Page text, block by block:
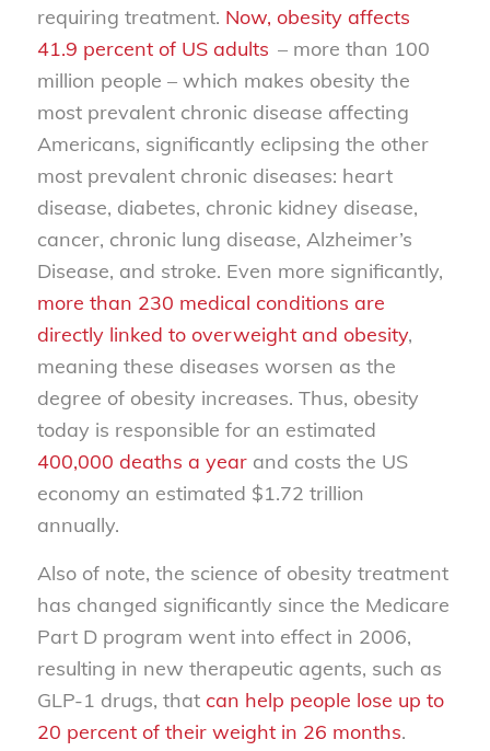
requiring treatment. Now, obesity affects
41.9 percent of US adults – more than 100
million people – which makes obesity the
most prevalent chronic disease affecting
Americans, significantly eclipsing the other
most prevalent chronic diseases: heart
disease, diabetes, chronic kidney disease,
cancer, chronic lung disease, Alzheimer’s
Disease, and stroke. Even more significantly,
more than 230 medical conditions are
directly linked to overweight and obesity,
meaning these diseases worsen as the
degree of obesity increases. Thus, obesity
today is responsible for an estimated
400,000 deaths a yearand costs the US
economy an estimated $1.72 trillion
annually.
Also of note, the science of obesity treatment
has changed significantly since the Medicare
Part D program went into effect in 2006,
resulting in new therapeutic agents, such as
GLP-1 drugs, that can help people lose up to
20 percent of their weight in 26 months.